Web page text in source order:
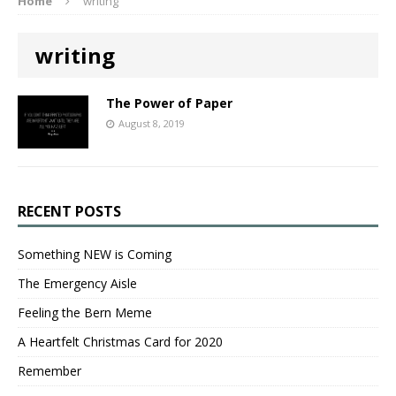
writing
The Power of Paper
August 8, 2019
RECENT POSTS
Something NEW is Coming
The Emergency Aisle
Feeling the Bern Meme
A Heartfelt Christmas Card for 2020
Remember